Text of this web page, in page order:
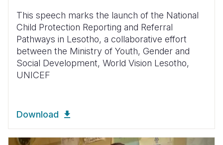
This speech marks the launch of the National
Child Protection Reporting and Referral
Pathways in Lesotho, a collaborative effort
between the Ministry of Youth, Gender and
Social Development, World Vision Lesotho,
UNICEF
Download